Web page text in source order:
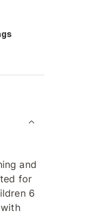
and
for
6